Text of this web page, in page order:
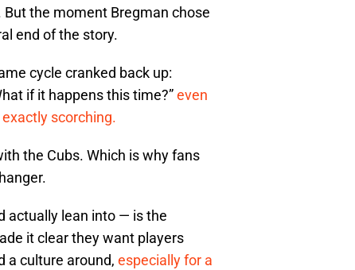
But the moment Bregman chose
end of the story.
cycle cranked back up:
if it happens this time?”even
scorching.
the Cubs. Which is why fans
actually lean into — is the
it clear they want players
a culture around, especially for a